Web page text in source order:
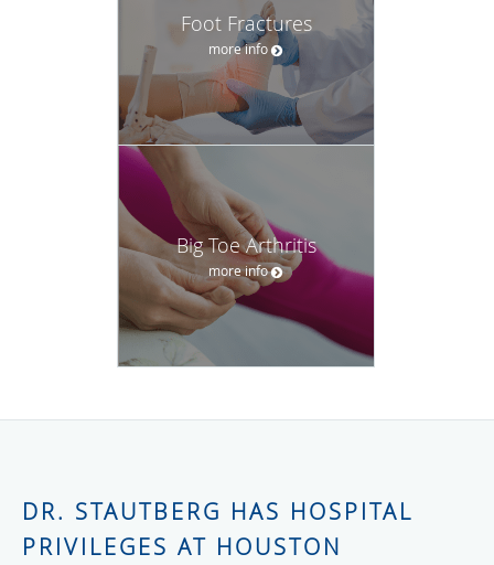
Foot Fractures
more info
Big Toe Arthritis
more info
DR. STAUTBERG HAS HOSPITAL
PRIVILEGES AT HOUSTON